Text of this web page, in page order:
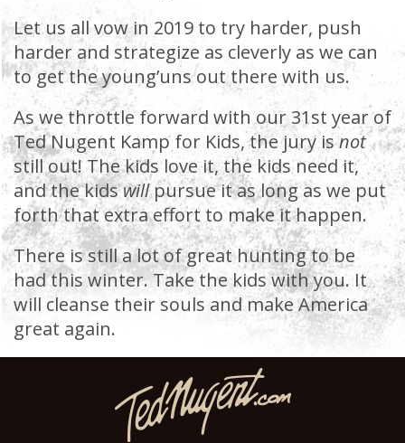
Let us all vow in 2019 to try harder, push
harder and strategize as cleverly as we can
to get the young’uns out there with us.
As we throttle forward with our 31st year of
Ted Nugent Kamp for Kids, the jury isnot
still out! The kids love it, the kids need it,
and the kidswillpursue it as long as we put
forth that extra effort to make it happen.
There is still a lot of great hunting to be
had this winter. Take the kids with you. It
will cleanse their souls and make America
great again.